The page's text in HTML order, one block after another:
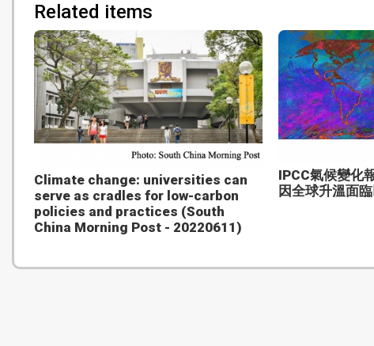
Related items
Climate change: universities can
serve as cradles for low-carbon
policies and practices (South
China Morning Post - 20220611)
IPCC氣候變化
因全球升溫面